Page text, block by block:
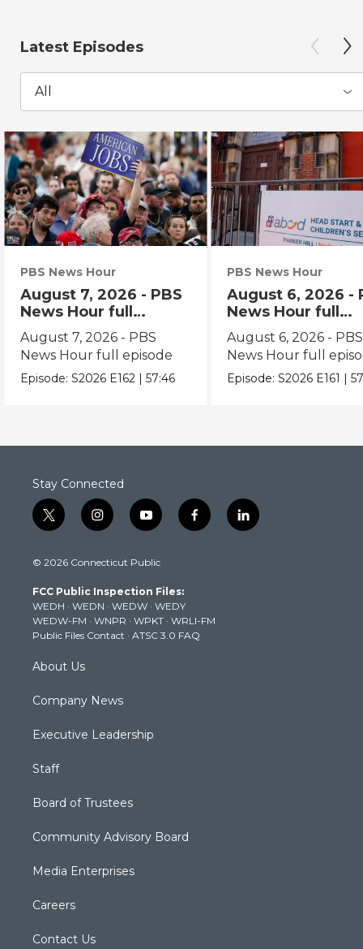
Latest Episodes
All
PBS News Hour
August 7, 2026 - PBS
News Hour full
episode
August 7, 2026 - PBS
News Hour full episode
Episode:S2026 E162 |57:46
PBS News Hour
August 6, 2026 -
News Hour full
episode
August 6, 2026 - PBS
News Hour full
Episode:S2026 E161 |
Stay Connected
t
w
t
e
r
i
n
t
g
r
a
m
y
o
t
b
e
f
a
k
l
i
© 2026 Connecticut Public
FCC Public Inspection Files:
WEDH · WEDN · WEDW · WEDY
WEDW-FM · WNPR · WPKT · WRLI-FM
Public Files Contact · ATSC 3.0 FAQ
About Us
Company News
Executive Leadership
Staff
Board of Trustees
Community Advisory Board
Media Enterprises
Careers
Contact Us